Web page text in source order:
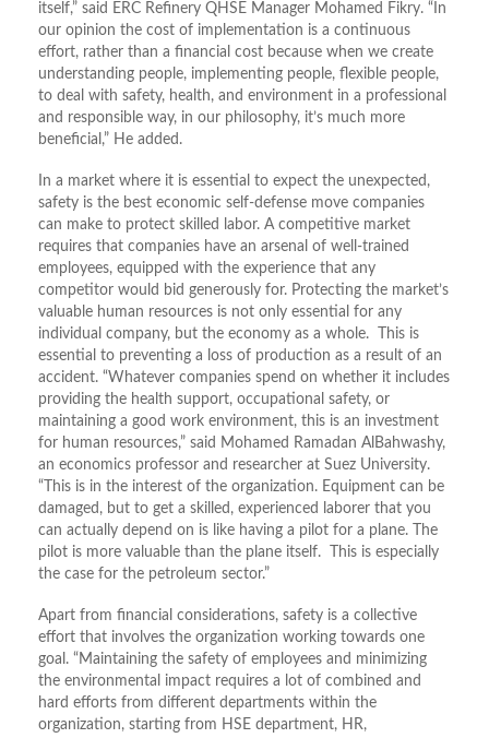
itself,” said ERC Refinery QHSE Manager Mohamed Fikry. “In
our opinion the cost of implementation is a continuous
effort, rather than a financial cost because when we create
understanding people, implementing people, flexible people,
to deal with safety, health, and environment in a professional
and responsible way, in our philosophy, it’s much more
beneficial,” He added.
In a market where it is essential to expect the unexpected,
safety is the best economic self-defense move companies
can make to protect skilled labor. A competitive market
requires that companies have an arsenal of well-trained
employees, equipped with the experience that any
competitor would bid generously for. Protecting the market’s
valuable human resources is not only essential for any
individual company, but the economy as a whole. This is
essential to preventing a loss of production as a result of an
accident. “Whatever companies spend on whether it includes
providing the health support, occupational safety, or
maintaining a good work environment, this is an investment
for human resources,” said Mohamed Ramadan AlBahwashy,
an economics professor and researcher at Suez University.
“This is in the interest of the organization. Equipment can be
damaged, but to get a skilled, experienced laborer that you
can actually depend on is like having a pilot for a plane. The
pilot is more valuable than the plane itself. This is especially
the case for the petroleum sector.”
Apart from financial considerations, safety is a collective
effort that involves the organization working towards one
goal. “Maintaining the safety of employees and minimizing
the environmental impact requires a lot of combined and
hard efforts from different departments within the
organization, starting from HSE department, HR,